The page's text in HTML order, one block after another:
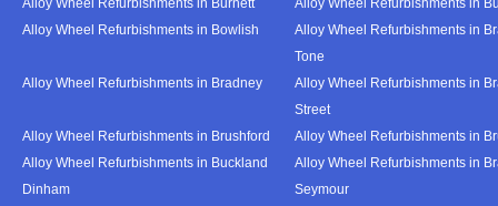
Alloy Wheel Refurbishments in Bowlish
Alloy Wheel Refurbishments in
Tone
Alloy Wheel Refurbishments in Bradney
Alloy Wheel Refurbishments in
Street
Alloy Wheel Refurbishments in Brushford
Alloy Wheel Refurbishments in
Alloy Wheel Refurbishments in Buckland
Dinham
Alloy Wheel Refurbishments in
Seymour